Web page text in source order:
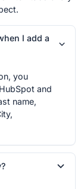
I add a
you
and
name,